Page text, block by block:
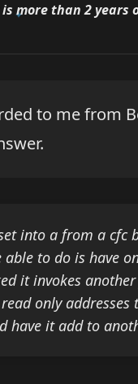
more than 2 years
to me from
into a from a cfc
to do is have
it invokes
only
have it add to